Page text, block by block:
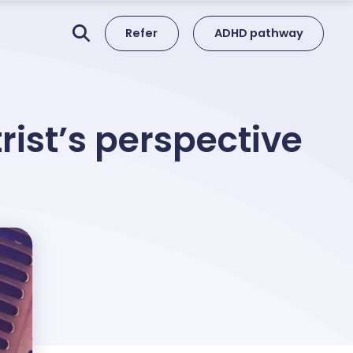
Refer ADHD pathway
perspective